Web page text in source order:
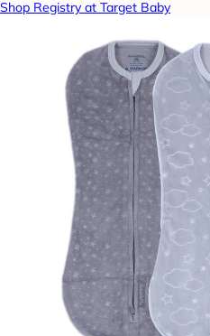
Shop Registry at Target Baby